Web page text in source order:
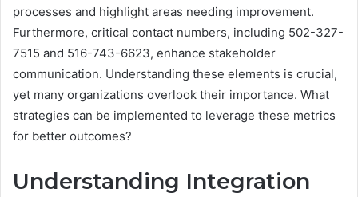
processes and highlight areas needing improvement.
Furthermore, critical contact numbers, including 502-327-
7515 and 516-743-6623, enhance stakeholder
communication. Understanding these elements is crucial,
yet many organizations overlook their importance. What
strategies can be implemented to leverage these metrics
for better outcomes?
Understanding Integration